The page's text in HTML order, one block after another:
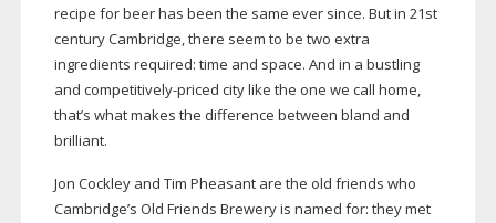
recipe for beer has been the same ever since. But in 21st
century Cambridge, there seem to be two extra
ingredients required: time and space. And in a bustling
and competitively-priced city like the one we call home,
that’s what makes the difference between bland and
brilliant.
Jon Cockley and Tim Pheasant are the old friends who
Cambridge’s Old Friends Brewery is named for: they met